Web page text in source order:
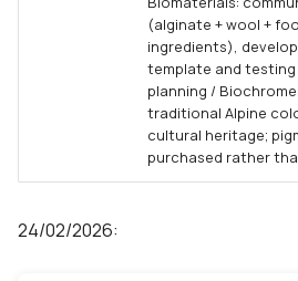
(alginate + wool +
ingredients),
template and testing
planning /
traditional Alpine
cultural heritage;
purchased rather
24/02/2026: